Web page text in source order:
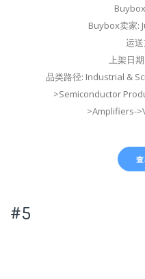
Buybox卖家:
运送
上架日
品类路径: Industrial &
>Semiconductor
>Amplifiers-
#5